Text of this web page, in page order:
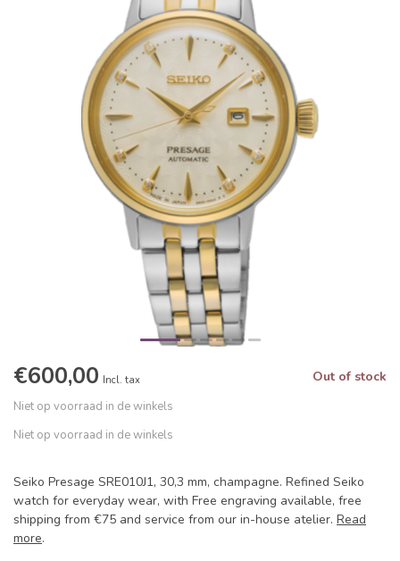
€600,00 Incl. tax Out of stock
Niet op voorraad in de winkels
Niet op voorraad in de winkels
Seiko Presage SRE010J1, 30,3 mm, champagne. Refined Seiko
watch for everyday wear, with Free engraving available, free
shipping from €75 and service from our in-house atelier. Read
more.